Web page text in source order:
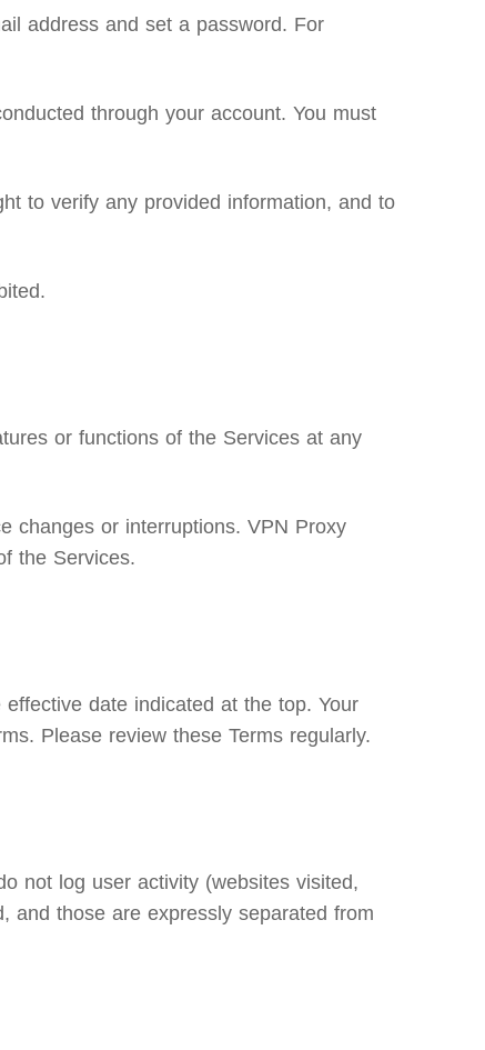
address and set a password. For
through your account. You must
to verify any provided information, and to
or functions of the Services at any
changes or interruptions. VPN Proxy
the Services.
date indicated at the top. Your
Please review these Terms regularly.
not log user activity (websites visited,
and those are expressly separated from